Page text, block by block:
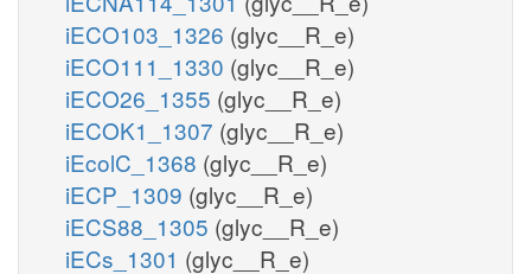
iECO103_1326 (glyc__R_e)
iECO111_1330 (glyc__R_e)
iECO26_1355 (glyc__R_e)
iECOK1_1307 (glyc__R_e)
iEcolC_1368 (glyc__R_e)
iECP_1309 (glyc__R_e)
iECS88_1305 (glyc__R_e)
iECs_1301 (glyc__R_e)